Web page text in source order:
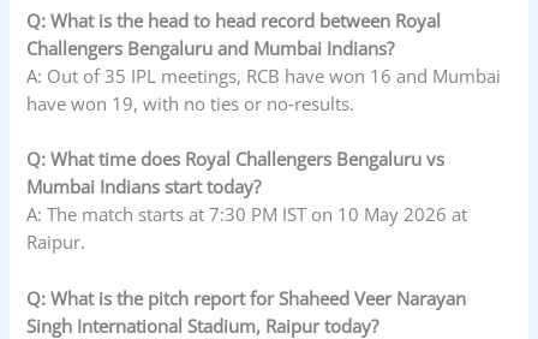
Q: What is the head to head record between Royal
Challengers Bengaluru and Mumbai Indians?
A: Out of 35 IPL meetings, RCB have won 16 and Mumbai
have won 19, with no ties or no‑results.
Q: What time does Royal Challengers Bengaluru vs
Mumbai Indians start today?
A: The match starts at 7:30 PM IST on 10 May 2026 at
Raipur.
Q: What is the pitch report for Shaheed Veer Narayan
Singh International Stadium, Raipur today?